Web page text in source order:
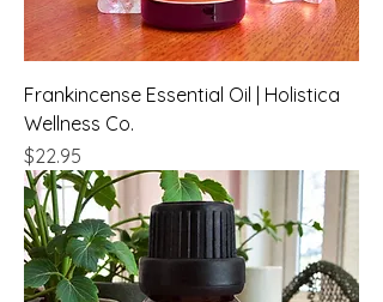
Frankincense Essential Oil | Holistica
Wellness Co.
Price
$22.95